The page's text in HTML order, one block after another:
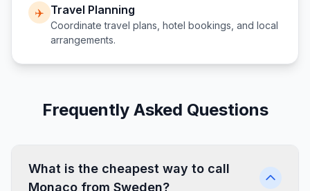
✈️ Travel Planning
Coordinate travel plans, hotel bookings, and local
arrangements.
Frequently Asked Questions
What is the cheapest way to call
Monaco from Sweden?